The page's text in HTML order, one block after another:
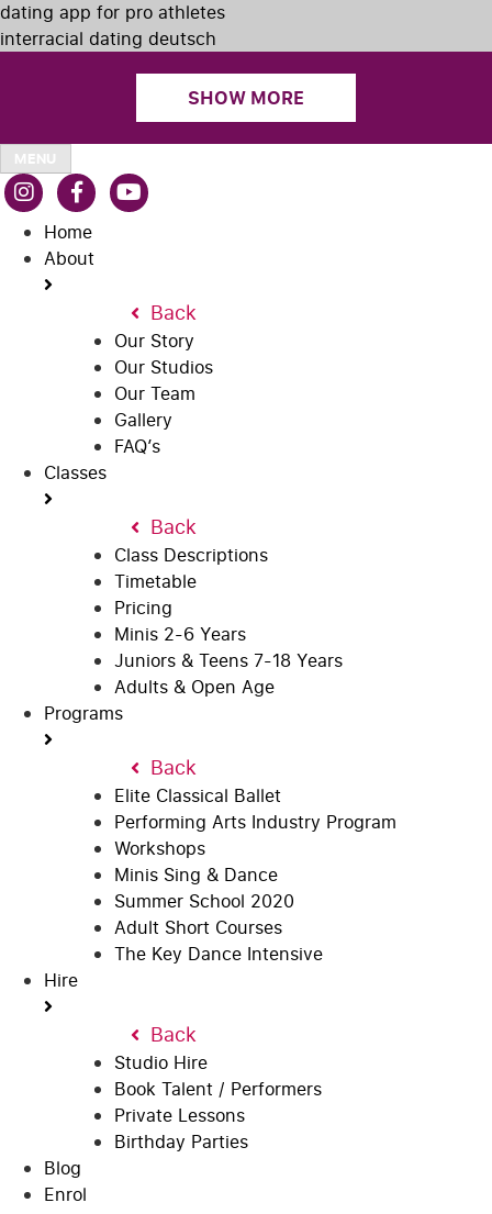
dating app for pro athletes
interracial dating deutsch
SHOW MORE
MENU
Home
About
Back
Our Story
Our Studios
Our Team
Gallery
FAQ’s
Classes
Back
Class Descriptions
Timetable
Pricing
Minis 2-6 Years
Juniors & Teens 7-18 Years
Adults & Open Age
Programs
Back
Elite Classical Ballet
Performing Arts Industry Program
Workshops
Minis Sing & Dance
Summer School 2020
Adult Short Courses
The Key Dance Intensive
Hire
Back
Studio Hire
Book Talent / Performers
Private Lessons
Birthday Parties
Blog
Enrol